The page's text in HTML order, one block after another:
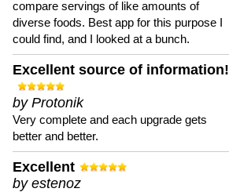
compare servings of like amounts of
diverse foods. Best app for this purpose I
could find, and I looked at a bunch.
Excellent source of information!
by Protonik
Very complete and each upgrade gets
better and better.
Excellent
by estenoz